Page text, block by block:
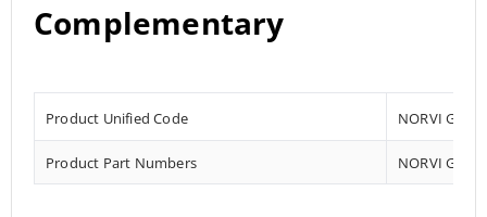
Complementary
Product Unified Code NORVI GSM
Product Part Numbers NORVI GSM-